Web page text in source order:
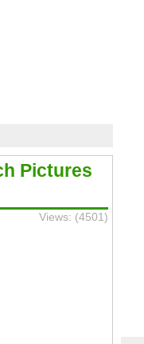
Pictures
Views: (4501)